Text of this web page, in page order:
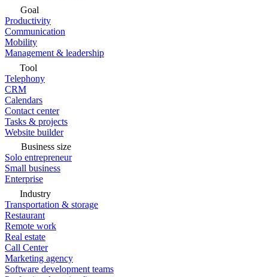
Goal
Productivity
Communication
Mobility
Management & leadership
Tool
Telephony
CRM
Calendars
Contact center
Tasks & projects
Website builder
Business size
Solo entrepreneur
Small business
Enterprise
Industry
Transportation & storage
Restaurant
Remote work
Real estate
Call Center
Marketing agency
Software development teams